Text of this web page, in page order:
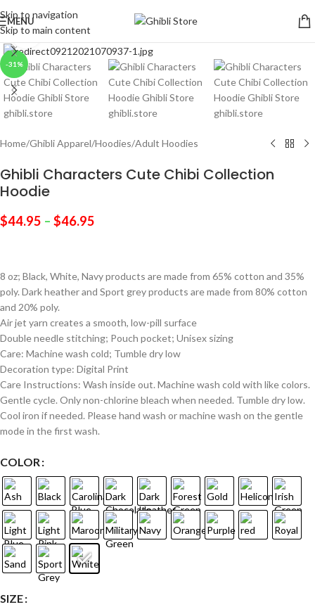
Skip to navigation
Skip to main content
MENU
-31%
Click to enlarge
Home/Ghibli Apparel/Hoodies/Adult Hoodies
Ghibli Characters Cute Chibi Collection
Hoodie
$44.95 – $46.95
8 oz; Black, White, Navy products are made from 65% cotton and 35%
poly. Dark heather and Sport grey products are made from 80% cotton
and 20% poly.
Air jet yarn creates a smooth, low-pill surface
Double needle stitching; Pouch pocket; Unisex sizing
Care: Machine wash cold; Tumble dry low
Decoration type: Digital Print
Care Instructions: Wash inside out. Machine wash cold with like colors.
Gentle cycle. Only non-chlorine bleach when needed. Tumble dry low.
Cool iron if needed. Please hand wash or machine wash on the gentle
mode in the first wash.
COLOR
SIZE